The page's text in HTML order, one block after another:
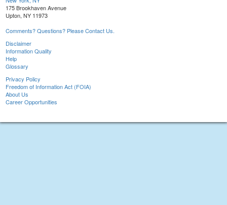
175 Brookhaven Avenue
Upton, NY 11973
Comments? Questions? Please Contact Us.
Disclaimer
Information Quality
Help
Glossary
Privacy Policy
Freedom of Information Act (FOIA)
About Us
Career Opportunities